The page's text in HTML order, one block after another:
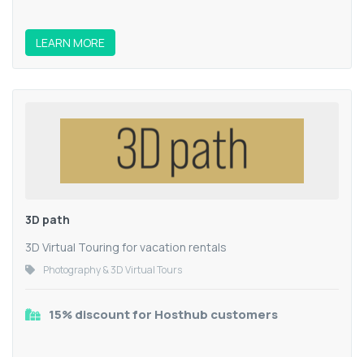
LEARN MORE
3D path
3D Virtual Touring for vacation rentals
Photography & 3D Virtual Tours
15% discount for Hosthub customers